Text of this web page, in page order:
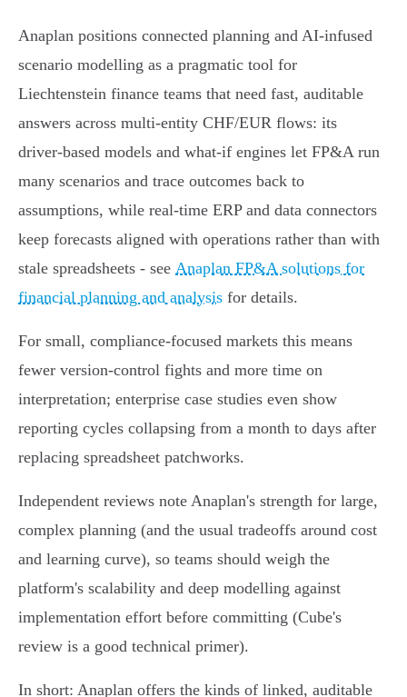
Anaplan positions connected planning and AI‑infused
scenario modelling as a pragmatic tool for
Liechtenstein finance teams that need fast, auditable
answers across multi‑entity CHF/EUR flows: its
driver‑based models and what‑if engines let FP&A run
many scenarios and trace outcomes back to
assumptions, while real‑time ERP and data connectors
keep forecasts aligned with operations rather than with
stale spreadsheets - see Anaplan FP&A solutions for
financial planning and analysis for details.
For small, compliance‑focused markets this means
fewer version‑control fights and more time on
interpretation; enterprise case studies even show
reporting cycles collapsing from a month to days after
replacing spreadsheet patchworks.
Independent reviews note Anaplan's strength for large,
complex planning (and the usual tradeoffs around cost
and learning curve), so teams should weigh the
platform's scalability and deep modelling against
implementation effort before committing (Cube's
review is a good technical primer).
In short: Anaplan offers the kinds of linked, auditable